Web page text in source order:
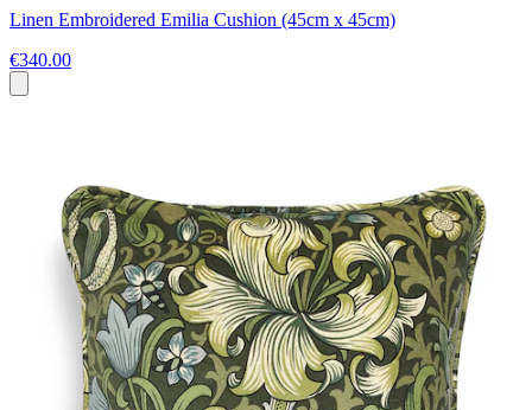
Linen Embroidered Emilia Cushion (45cm x 45cm)
€340.00